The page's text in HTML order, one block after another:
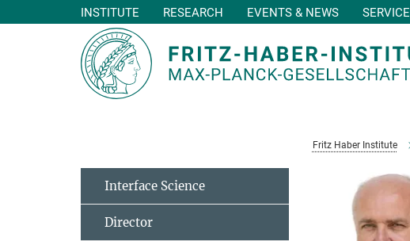
INSTITUTE RESEARCH EVENTS & NEWS SERVICE
Fritz Haber Institute
Interface Science
Director